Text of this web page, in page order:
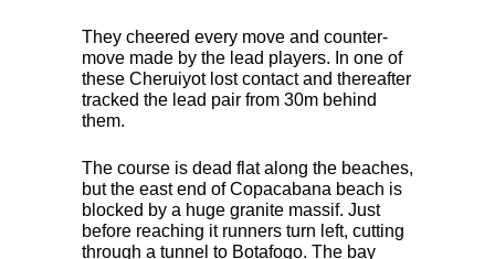
They cheered every move and counter-
move made by the lead players. In one of
these Cheruiyot lost contact and thereafter
tracked the lead pair from 30m behind
them.
The course is dead flat along the beaches,
but the east end of Copacabana beach is
blocked by a huge granite massif. Just
before reaching it runners turn left, cutting
through a tunnel to Botafogo. The bay